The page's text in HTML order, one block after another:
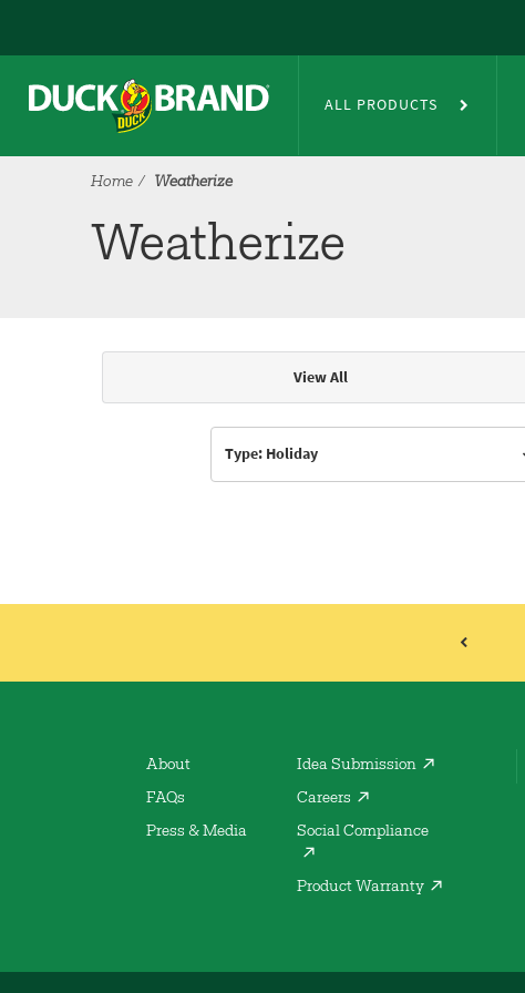
ALL PRODUCTS
Home Weatherize
Weatherize
Articles & Videos
View All
Type: Holiday
About
FAQs
Press & Media
Idea Submission
Careers
Social Compliance
Product Warranty